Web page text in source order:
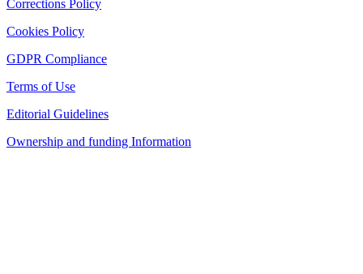
Corrections Policy
Cookies Policy
GDPR Compliance
Terms of Use
Editorial Guidelines
Ownership and funding Information